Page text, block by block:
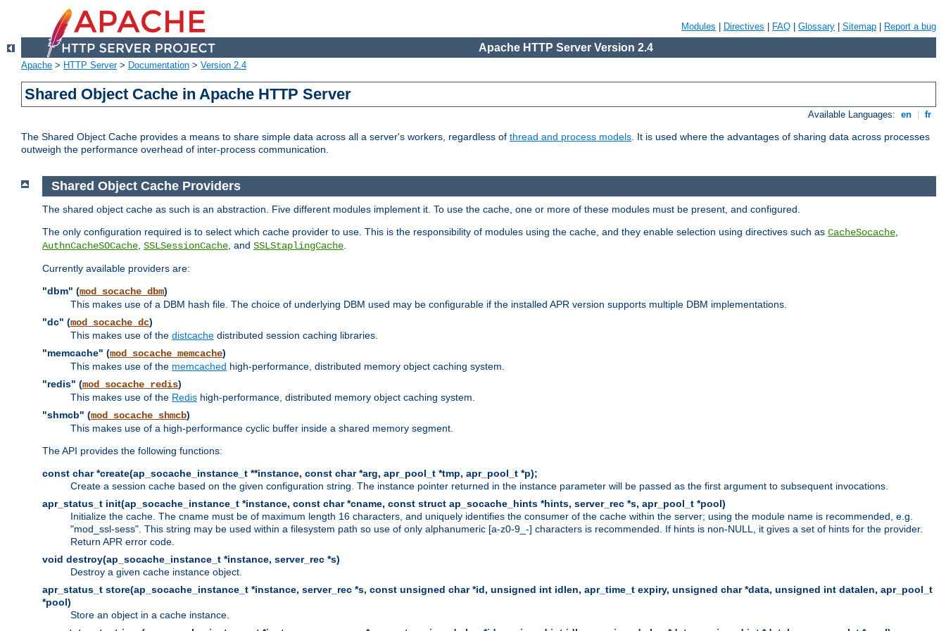
Modules Directives FAQ Glossary Sitemap Report a bug
Apache HTTP Server Version 2.4
Apache > HTTP Server> Documentation > Version 2.4
Shared Object Cache in Apache HTTP Server
Available Languages: en fr
The Shared Object Cache provides a means to share simple data across all a server's workers, regardless of thread and process models. It is used where the advantages of sharing data across processes
outweigh the performance overhead of inter-process communication.
Shared Object Cache Providers
The shared object cache as such is an abstraction. Five different modules implement it. To use the cache, one or more of these modules must be present, and configured.
The only configuration required is to select which cache provider to use. This is the responsibility of modules using the cache, and they enable selection using directives such as CacheSocache
AuthnCacheSOCache SSLSessionCache , and SSLStaplingCache
Currently available providers are:
"dbm" (mod_socache_dbm)
This makes use of a DBM hash file. The choice of underlying DBM used may be configurable if the installed APR version supports multiple DBM implementations.
"dc" (mod_socache_dc)
This makes use of the distcache distributed session caching libraries.
"memcache" (mod_socache_memcache)
This makes use of the memcached high-performance, distributed memory object caching system.
"redis" (mod_socache_redis)
This makes use of the Redis high-performance, distributed memory object caching system.
"shmcb" (mod_socache_shmcb)
This makes use of a high-performance cyclic buffer inside a shared memory segment.
The API provides the following functions:
const char *create(ap_socache_instance_t **instance, const char *arg, apr_pool_t *tmp, apr_pool_t *p);
Create a session cache based on the given configuration string. The instance pointer returned in the instance parameter will be passed as the first argument to subsequent invocations.
apr_status_t init(ap_socache_instance_t *instance, const char *cname, const struct ap_socache_hints *hints, server_rec *s, apr_pool_t *pool)
Initialize the cache. The cname must be of maximum length 16 characters, and uniquely identifies the consumer of the cache within the server; using the module name is recommended, e.g.
"mod_ssl-sess". This string may be used within a filesystem path so use of only alphanumeric [a-z0-9_-] characters is recommended. If hints is non-NULL, it gives a set of hints for the provider.
Return APR error code.
void destroy(ap_socache_instance_t *instance, server_rec *s)
Destroy a given cache instance object.
apr_status_t store(ap_socache_instance_t *instance, server_rec *s, const unsigned char *id, unsigned int idlen, apr_time_t expiry, unsigned char *data, unsigned int datalen, apr_pool_t
*pool)
Store an object in a cache instance.